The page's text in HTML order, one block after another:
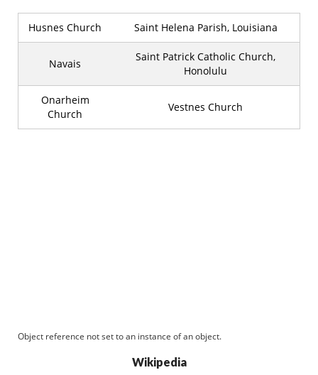
Husnes Church Saint Helena Parish, Louisiana
Navais
Saint Patrick Catholic Church,
Honolulu
Onarheim
Church
Vestnes Church
Object reference not set to an instance of an object.
Wikipedia